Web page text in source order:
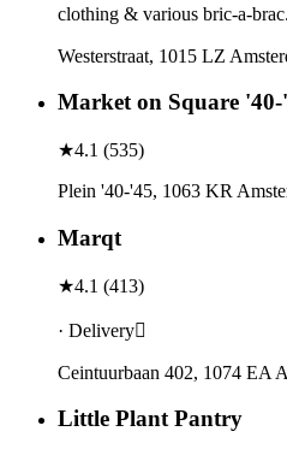
clothing & various bric-a-
Westerstraat, 1015 LZ
Market on Square '40-
★4.1 (535)
Plein '40-'45, 1063 KR
Marqt
★4.1 (413)
· Delivery
Ceintuurbaan 402, 1074 EA
Little Plant Pantry